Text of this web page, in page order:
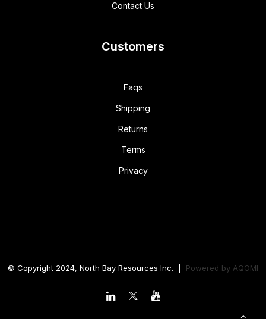
Contact Us
Customers
Faqs
Shipping
Returns
Terms
Privacy
© Copyright 2024, North Bay Resources Inc. | Powered by AQOMI